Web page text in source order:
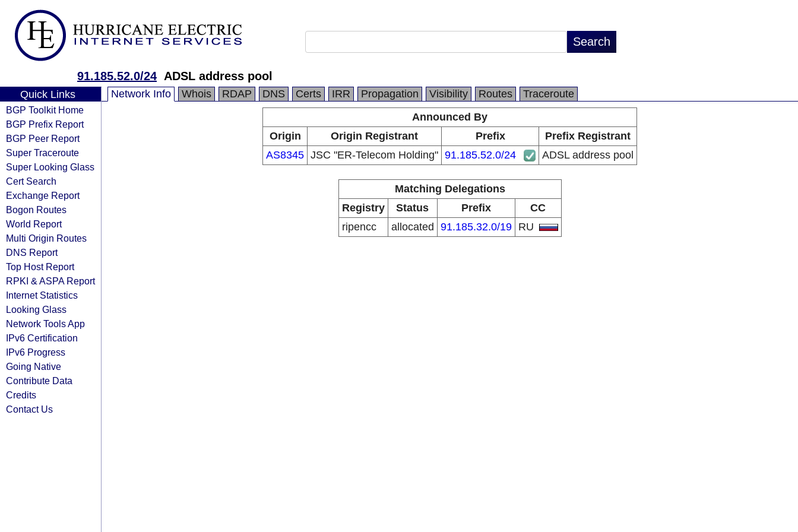
91.185.52.0/24 ADSL address pool
Quick Links
BGP Toolkit Home
BGP Prefix Report
BGP Peer Report
Super Traceroute
Super Looking Glass
Cert Search
Exchange Report
Bogon Routes
World Report
Multi Origin Routes
DNS Report
Top Host Report
RPKI & ASPA Report
Internet Statistics
Looking Glass
Network Tools App
IPv6 Certification
IPv6 Progress
Going Native
Contribute Data
Credits
Contact Us
Network Info Whois RDAP DNS Certs IRR Propagation Visibility Routes
Traceroute
Announced By
Origin
Origin Registrant Prefix
Prefix Registrant
AS8345 JSC "ER-Telecom Holding" 91.185.52.0/24 ADSL address pool
Matching Delegations
Registry
Status Prefix
CC
ripencc
allocated 91.185.32.0/19 RU